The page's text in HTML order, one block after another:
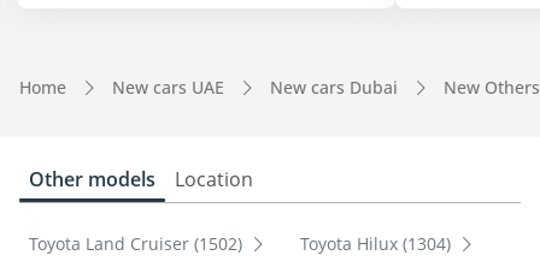
Home New cars UAE New cars Dubai New
Other models Location
Toyota Land Cruiser (1502)
Toyota Hilux (1304)